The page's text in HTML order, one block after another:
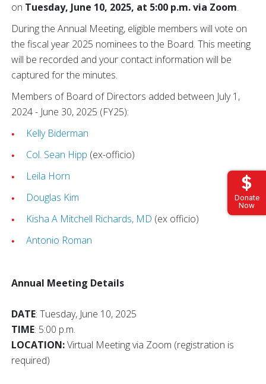
Donate
Now
on Tuesday, June 10, 2025, at 5:00 p.m. via Zoom.
During the Annual Meeting, eligible members will vote on
the fiscal year 2025 nominees to the Board. This meeting
will be recorded and your contact information will be
captured for the minutes.
Members of Board of Directors added between July 1,
2024 - June 30, 2025 (FY25):
Kelly Biderman
Col. Sean Hipp (ex-officio)
Leila Horn
Douglas Kim
Kisha A Mitchell Richards, MD (ex officio)
Antonio Roman
Annual Meeting Details
DATE: Tuesday, June 10, 2025
TIME: 5:00 p.m.
LOCATION:Virtual Meeting via Zoom (registration is
required)